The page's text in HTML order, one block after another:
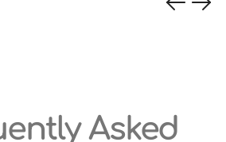
Asked